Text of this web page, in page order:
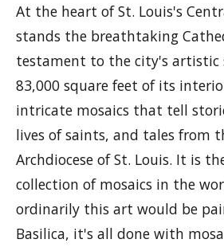
At the heart of St. Louis's
stands the breathtaking
testament to the city's
83,000 square feet of its
intricate mosaics that tell
lives of saints, and tales from
Archdiocese of St. Louis. It is
collection of mosaics in the
ordinarily this art would be
Basilica, it's all done with